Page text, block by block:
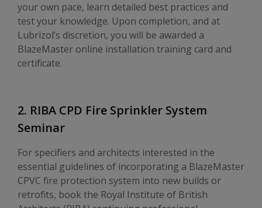
your own pace, learn detailed best practices and
test your knowledge. Upon completion, and at
Lubrizol’s discretion, you will be awarded a
BlazeMaster online installation training card and
certificate.
2. RIBA CPD Fire Sprinkler System
Seminar
For specifiers and architects interested in the
essential guidelines of incorporating a BlazeMaster
CPVC fire protection system into new builds or
retrofits, book the Royal Institute of British